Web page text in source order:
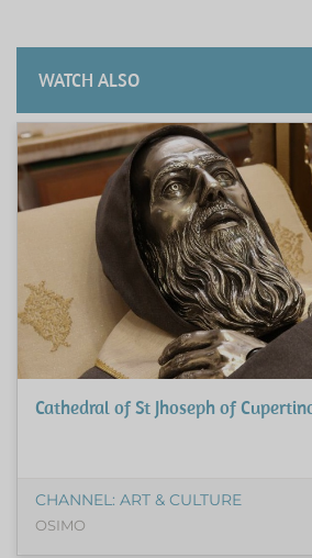
WATCH ALSO
Cathedral of St Jhoseph of
CHANNEL: ART & CULTURE
OSIMO